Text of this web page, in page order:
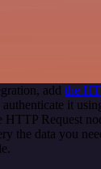
add the
it
HTTP Request
the data you